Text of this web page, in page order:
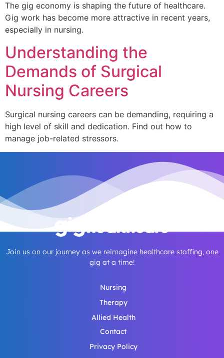
The gig economy is shaping the future of healthcare.
Gig work has become more attractive in recent years,
especially in nursing.
Understanding the
Demands of Surgical
Nursing Careers
Surgical nursing careers can be demanding, requiring a
high level of skill and dedication. Find out how to
manage job-related stressors.
Join us on our journey as we reimagine healthcare staffing, one
gig at a time!
Nursing
Therapy
Allied Health
Contact
Privacy Policy